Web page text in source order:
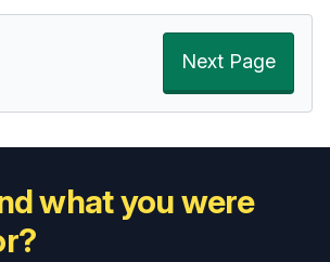
Next Page
what you were